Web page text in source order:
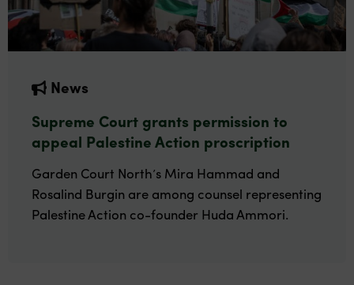
News
Supreme Court grants permission to
appeal Palestine Action proscription
Garden Court North’s Mira Hammad and
Rosalind Burgin are among counsel representing
Palestine Action co-founder Huda Ammori.